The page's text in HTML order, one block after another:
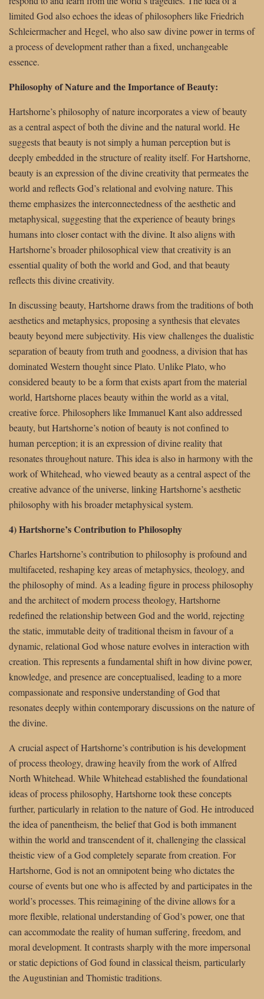
limited God also echoes the ideas of philosophers like Friedrich
Schleiermacher and Hegel, who also saw divine power in terms of
a process of development rather than a fixed, unchangeable
essence.
Philosophy of Nature and the Importance of Beauty:
Hartshorne’s philosophy of nature incorporates a view of beauty
as a central aspect of both the divine and the natural world. He
suggests that beauty is not simply a human perception but is
deeply embedded in the structure of reality itself. For Hartshorne,
beauty is an expression of the divine creativity that permeates the
world and reflects God’s relational and evolving nature. This
theme emphasizes the interconnectedness of the aesthetic and
metaphysical, suggesting that the experience of beauty brings
humans into closer contact with the divine. It also aligns with
Hartshorne’s broader philosophical view that creativity is an
essential quality of both the world and God, and that beauty
reflects this divine creativity.
In discussing beauty, Hartshorne draws from the traditions of both
aesthetics and metaphysics, proposing a synthesis that elevates
beauty beyond mere subjectivity. His view challenges the dualistic
separation of beauty from truth and goodness, a division that has
dominated Western thought since Plato. Unlike Plato, who
considered beauty to be a form that exists apart from the material
world, Hartshorne places beauty within the world as a vital,
creative force. Philosophers like Immanuel Kant also addressed
beauty, but Hartshorne’s notion of beauty is not confined to
human perception; it is an expression of divine reality that
resonates throughout nature. This idea is also in harmony with the
work of Whitehead, who viewed beauty as a central aspect of the
creative advance of the universe, linking Hartshorne’s aesthetic
philosophy with his broader metaphysical system.
4) Hartshorne’s Contribution to Philosophy
Charles Hartshorne’s contribution to philosophy is profound and
multifaceted, reshaping key areas of metaphysics, theology, and
the philosophy of mind. As a leading figure in process philosophy
and the architect of modern process theology, Hartshorne
redefined the relationship between God and the world, rejecting
the static, immutable deity of traditional theism in favour of a
dynamic, relational God whose nature evolves in interaction with
creation. This represents a fundamental shift in how divine power,
knowledge, and presence are conceptualised, leading to a more
compassionate and responsive understanding of God that
resonates deeply within contemporary discussions on the nature of
the divine.
A crucial aspect of Hartshorne’s contribution is his development
of process theology, drawing heavily from the work of Alfred
North Whitehead. While Whitehead established the foundational
ideas of process philosophy, Hartshorne took these concepts
further, particularly in relation to the nature of God. He introduced
the idea of panentheism, the belief that God is both immanent
within the world and transcendent of it, challenging the classical
theistic view of a God completely separate from creation. For
Hartshorne, God is not an omnipotent being who dictates the
course of events but one who is affected by and participates in the
world’s processes. This reimagining of the divine allows for a
more flexible, relational understanding of God’s power, one that
can accommodate the reality of human suffering, freedom, and
moral development. It contrasts sharply with the more impersonal
or static depictions of God found in classical theism, particularly
the Augustinian and Thomistic traditions.